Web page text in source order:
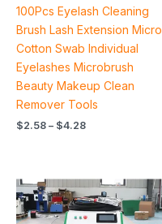
Rated
5.00
out of 5
100Pcs Eyelash Cleaning
Brush Lash Extension Micro
Cotton Swab Individual
Eyelashes Microbrush
Beauty Makeup Clean
Remover Tools
$2.58 – $4.28